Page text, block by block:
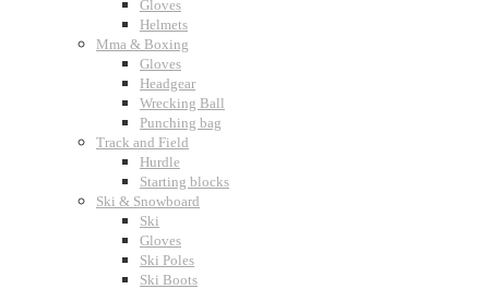
Gloves
Helmets
Mma & Boxing
Gloves
Headgear
Wrecking Ball
Punching bag
Track and Field
Hurdle
Starting blocks
Ski & Snowboard
Ski
Gloves
Ski Poles
Ski Boots